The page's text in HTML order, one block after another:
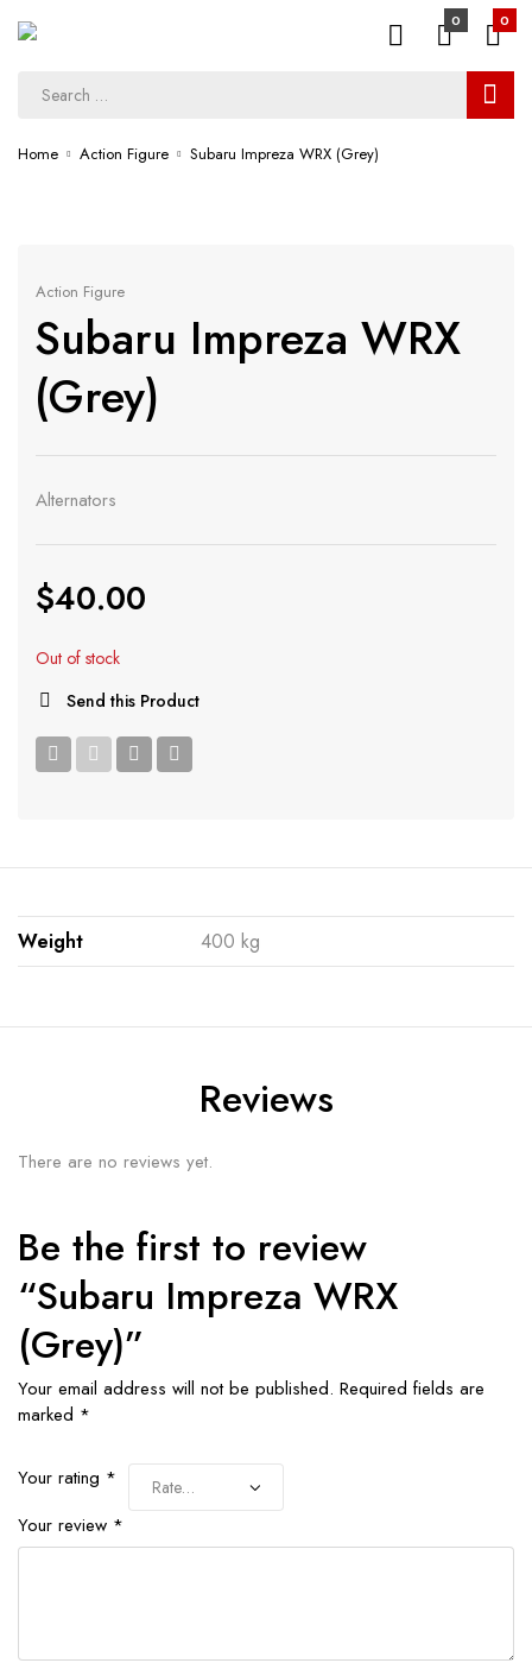
0 0
Home Action Figure Subaru Impreza WRX (Grey)
Action Figure
Subaru Impreza WRX
(Grey)
Alternators
$40.00
Out of stock
Send this Product
Weight 400 kg
Reviews
There are no reviews yet.
Be the first to review
“Subaru Impreza WRX
(Grey)”
Your email address will not be published. Required fields are
marked *
Your rating *
Your review *